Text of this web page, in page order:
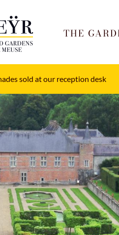
THE
sold at our reception desk